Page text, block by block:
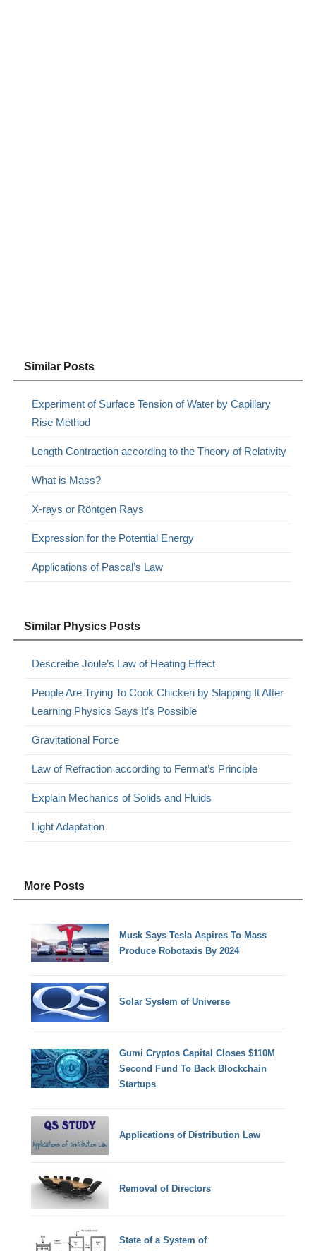
Similar Posts
Experiment of Surface Tension of Water by Capillary
Rise Method
Length Contraction according to the Theory of Relativity
What is Mass?
X-rays or Röntgen Rays
Expression for the Potential Energy
Applications of Pascal’s Law
Similar Physics Posts
Descreibe Joule’s Law of Heating Effect
People Are Trying To Cook Chicken by Slapping It After
Learning Physics Says It’s Possible
Gravitational Force
Law of Refraction according to Fermat’s Principle
Explain Mechanics of Solids and Fluids
Light Adaptation
More Posts
Musk Says Tesla Aspires To Mass
Produce Robotaxis By 2024
Solar System of Universe
Gumi Cryptos Capital Closes $110M
Second Fund To Back Blockchain
Startups
Applications of Distribution Law
Removal of Directors
State of a System of